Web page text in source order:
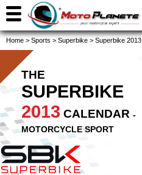
Home > Sports > Superbike > Superbike 2013
THE
SUPERBIKE
2013 CALENDAR -
MOTORCYCLE SPORT